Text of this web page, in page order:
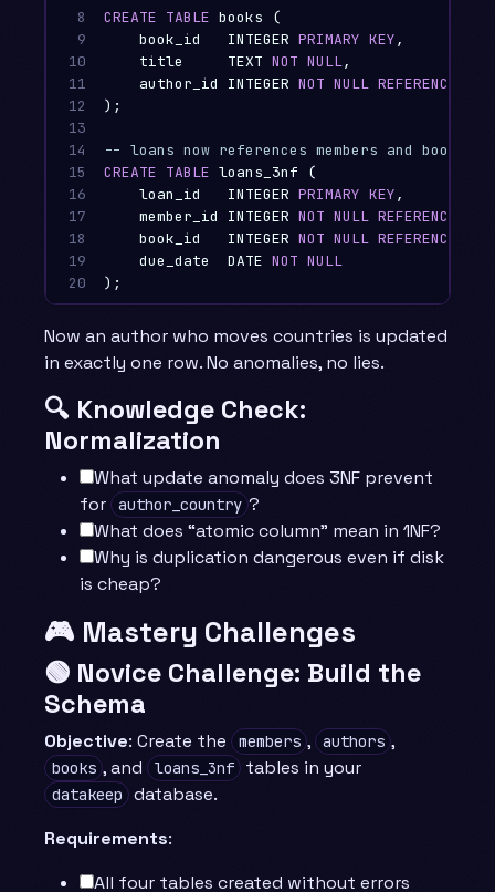
8
9
10
11
12
13
14
15
16
17
18
19
20
CREATE TABLE books
(
book_id
INTEGER PRIMARY KEY,
title
TEXT NOT NULL,
author_id
INTEGER NOT NULL REFERENCES
);
-- loans now references members and books
CREATE TABLE loans_3nf
(
loan_id
INTEGER PRIMARY KEY,
member_id
INTEGER NOT NULL REFERENCES
book_id
INTEGER NOT NULL REFERENCES
due_date
DATE NOT NULL
);
Now an author who moves countries is updated
in exactly one row. No anomalies, no lies.
🔍 Knowledge Check:
Normalization
What update anomaly does 3NF prevent
for
author_country ?
What does “atomic column” mean in 1NF?
Why is duplication dangerous even if disk
is cheap?
🎮 Mastery Challenges
🟢 Novice Challenge: Build the
Schema
Objective: Create the members , authors ,
books , and loans_3nf tables in your
datakeep
database.
Requirements:
All four tables created without errors